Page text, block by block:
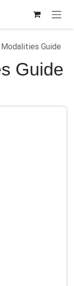
Modalities Guide
Guide